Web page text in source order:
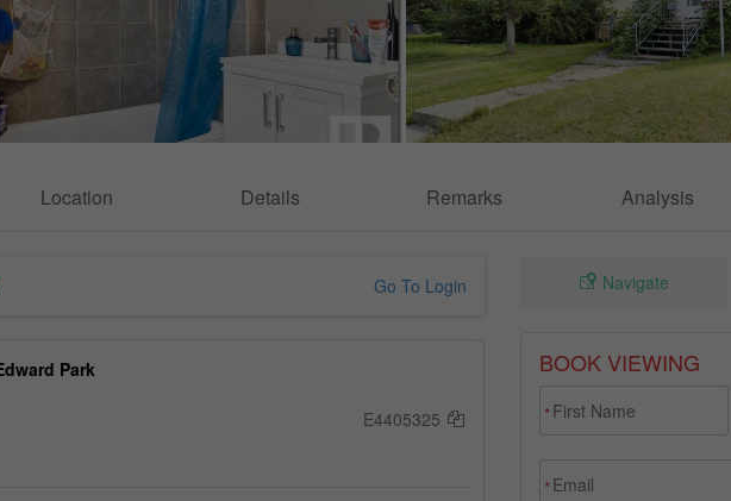
Location Details Remarks Analysis
Go To Login Navigate
BOOK VIEWING
*
*